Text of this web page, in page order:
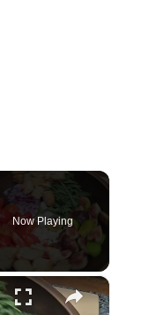
Now Playing
×